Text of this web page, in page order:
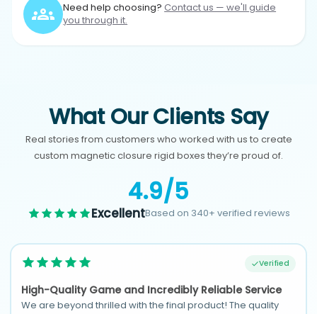
Need help choosing? Contact us — we'll guide
you through it.
What Our Clients Say
Real stories from customers who worked with us to create
custom magnetic closure rigid boxes they’re proud of.
4.9/5
ExcellentBased on 340+ verified reviews
Verified
High-Quality Game and Incredibly Reliable Service
We are beyond thrilled with the final product! The quality